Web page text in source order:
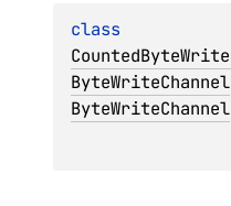
ByteWriteChannel
ByteWriteChannel